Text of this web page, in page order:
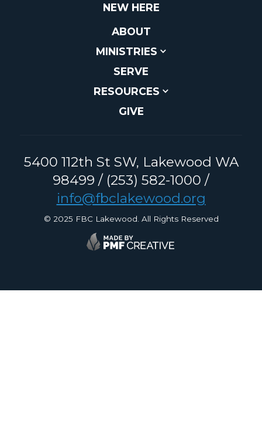
NEW HERE
ABOUT
MINISTRIES
SERVE
RESOURCES
GIVE
5400 112th St SW, Lakewood WA
98499 / (253) 582-1000 /
info@fbclakewood.org
© 2025 FBC Lakewood. All Rights Reserved